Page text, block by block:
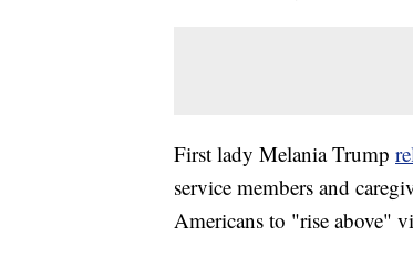
First lady Melania Trump
service members and
Americans to "rise above"